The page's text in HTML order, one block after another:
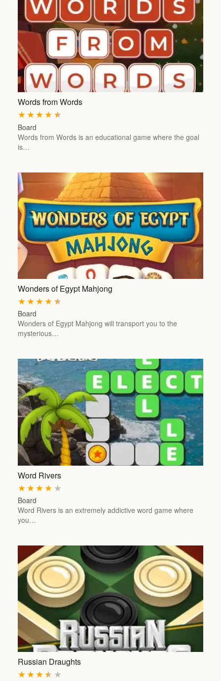
Words from Words
★
★
★
★
★
Board
Words from Words is an educational game where the goal
is…
Wonders of Egypt Mahjong
★
★
★
★
★
Board
Wonders of Egypt Mahjong will transport you to the
mysterious…
Word Rivers
★
★
★
★
★
Board
Word Rivers is an extremely addictive word game where
you…
Russian Draughts
★
★
★
★
★